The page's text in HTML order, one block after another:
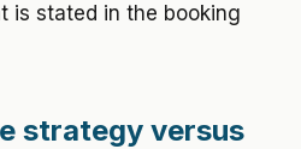
is stated in the booking
strategy versus